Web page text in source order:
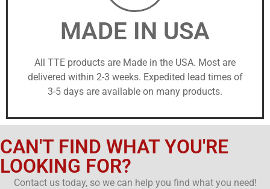
MADE IN USA
All TTE products are Made in the USA. Most are
delivered within 2-3 weeks. Expedited lead times of
3-5 days are available on many products.
CAN'T FIND WHAT YOU'RE
LOOKING FOR?
Contact us today, so we can help you find what you need!